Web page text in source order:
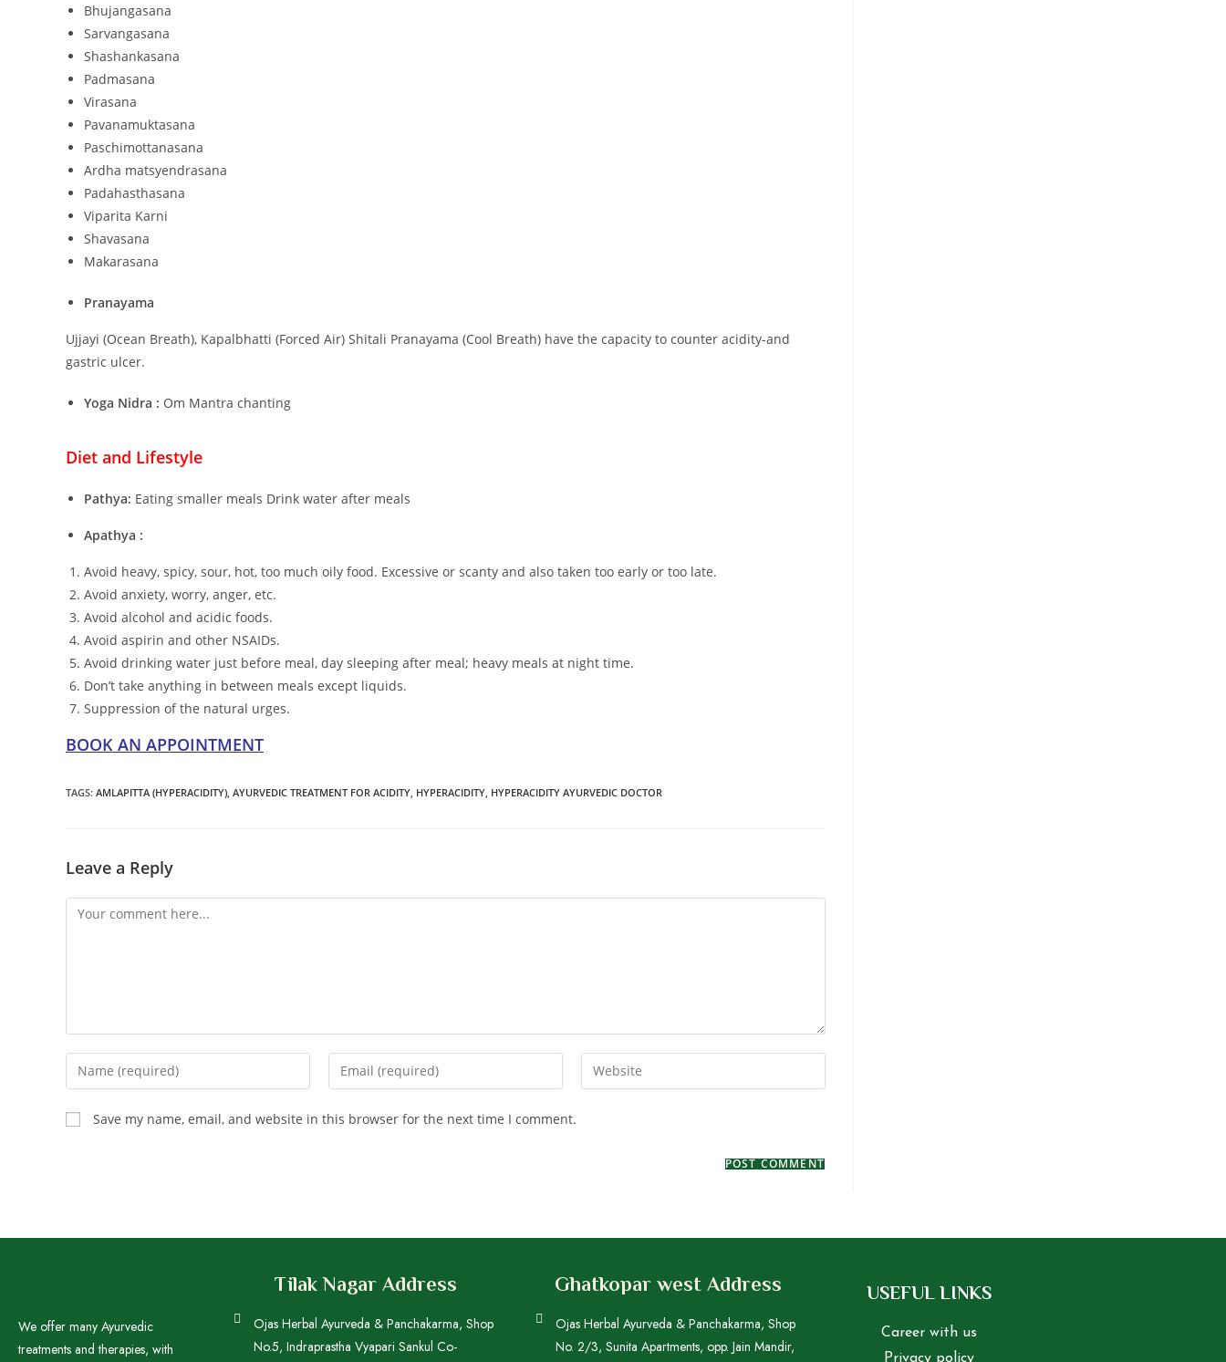
Bhujangasana
Sarvangasana
Shashankasana
Padmasana
Virasana
Pavanamuktasana
Paschimottanasana
Ardha matsyendrasana
Padahasthasana
Viparita Karni
Shavasana
Makarasana
Pranayama
Ujjayi (Ocean Breath), Kapalbhatti (Forced Air) Shitali Pranayama (Cool Breath) have the capacity to counter acidity-and
gastric ulcer.
Yoga Nidra : Om Mantra chanting
Diet and Lifestyle
Pathya: Eating smaller meals Drink water after meals
Apathya :
Avoid heavy, spicy, sour, hot, too much oily food. Excessive or scanty and also taken too early or too late.
Avoid anxiety, worry, anger, etc.
Avoid alcohol and acidic foods.
Avoid aspirin and other NSAIDs.
Avoid drinking water just before meal, day sleeping after meal; heavy meals at night time.
Don’t take anything in between meals except liquids.
Suppression of the natural urges.
BOOK AN APPOINTMENT
TAGS: AMLAPITTA (HYPERACIDITY) AYURVEDIC TREATMENT FOR ACIDITY HYPERACIDITY HYPERACIDITY AYURVEDIC DOCTOR
Leave a Reply
Save my name, email, and website in this browser for the next time I comment.
We offer many Ayurvedic
treatments and therapies, with
Tilak Nagar Address
Ojas Herbal Ayurveda & Panchakarma, Shop
No.5, Indraprastha Vyapari Sankul Co-
Ghatkopar west Address
Ojas Herbal Ayurveda & Panchakarma, Shop
No. 2/3, Sunita Apartments, opp. Jain Mandir,
USEFUL LINKS
Career with us
Privacy policy